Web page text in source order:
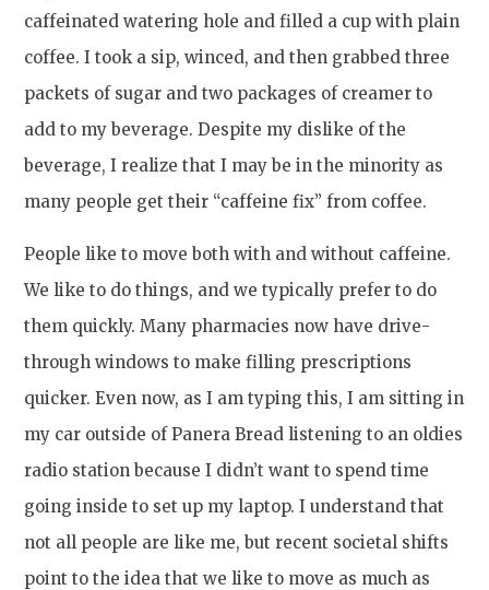
caffeinated watering hole and filled a cup with plain
coffee. I took a sip, winced, and then grabbed three
packets of sugar and two packages of creamer to
add to my beverage. Despite my dislike of the
beverage, I realize that I may be in the minority as
many people get their “caffeine fix” from coffee.
People like to move both with and without caffeine.
We like to do things, and we typically prefer to do
them quickly. Many pharmacies now have drive-
through windows to make filling prescriptions
quicker. Even now, as I am typing this, I am sitting in
my car outside of Panera Bread listening to an oldies
radio station because I didn’t want to spend time
going inside to set up my laptop. I understand that
not all people are like me, but recent societal shifts
point to the idea that we like to move as much as